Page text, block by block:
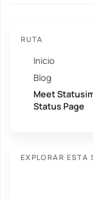
RUTA
Inicio
Blog
Meet
Status Page
EXPLORAR ESTA